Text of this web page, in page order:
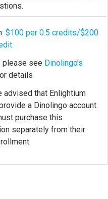
$100 per 0.5 credits/$200
please see Dinolingo’s
details
advised that Enlightium
a Dinolingo account.
purchase this
separately from their